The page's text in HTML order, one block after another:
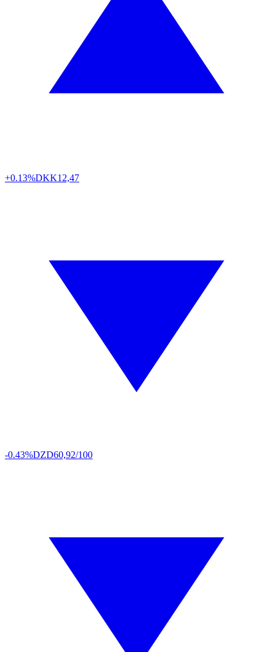
+0.13%DKK12,47
-0.43%DZD60,92/100